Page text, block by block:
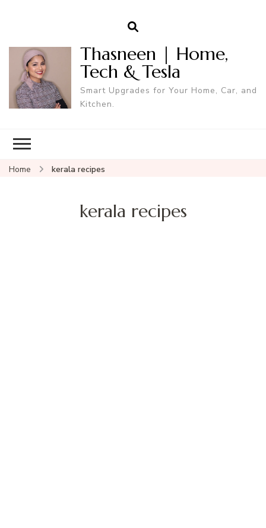
Thasneen | Home,
Tech & Tesla
Smart Upgrades for Your Home, Car, and
Kitchen.
Home kerala recipes
kerala recipes